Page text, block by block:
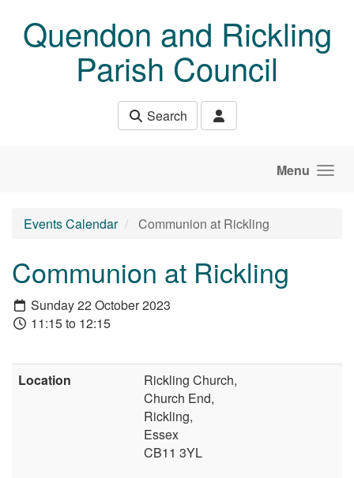
Quendon and Rickling
Parish Council
Search
Menu
Events Calendar Communion at Rickling
Communion at Rickling
Sunday 22 October 2023
11:15 to 12:15
Location
Rickling Church,
Church End,
Rickling,
Essex
CB11 3YL